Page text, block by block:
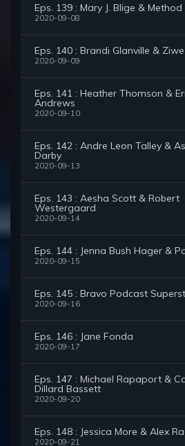
Eps. 139 : Mary J. Blige & Method
2020-09-08
Eps. 140 : Brandi Glanville &
2020-09-09
Eps. 141 : Heather Thomson &
Andrews
2020-09-10
Eps. 142 : Andre Leon Talley &
Darby
2020-09-13
Eps. 143 : Aesha Scott & Robert
Westergaard
2020-09-14
Eps. 144 : Jenna Bush Hager &
2020-09-15
Eps. 145 : Bravo Podcast
2020-09-16
Eps. 146 : Jane Fonda
2020-09-17
Eps. 147 : Michael Rapaport &
Dillard Bassett
2020-09-20
Eps. 148 : Jessica More & Alex
2020-09-21